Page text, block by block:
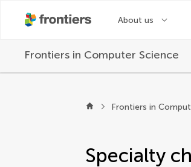
About us
Frontiers in Computer Science
About
Frontiers in
Specialty